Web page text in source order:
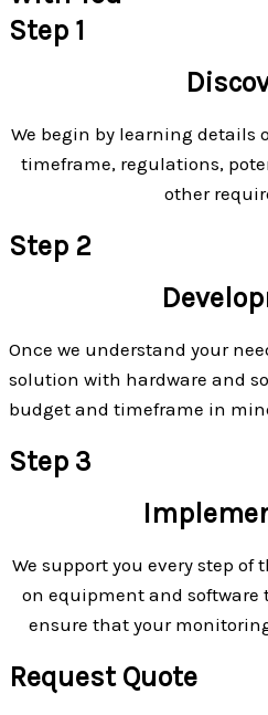
Step 1
We begin by learning details
timeframe, regulations,
other
Step 2
Once we understand your
solution with hardware and
budget and timeframe in
Step 3
We support you every step
on equipment and software
ensure that your
Request Quote